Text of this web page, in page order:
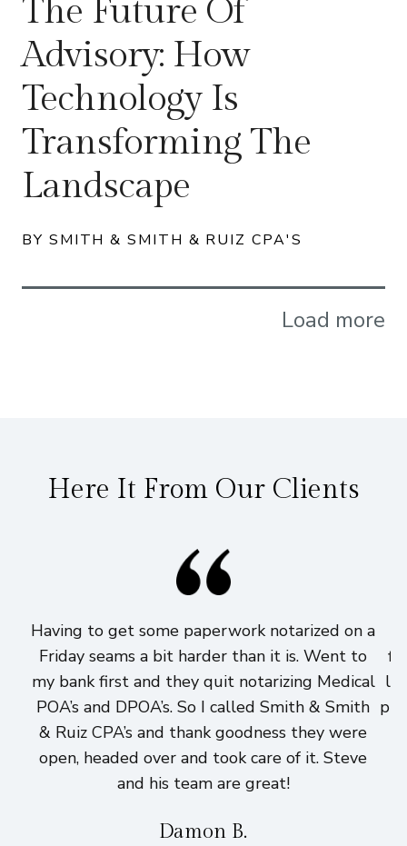
The Future Of
Advisory: How
Technology Is
Transforming The
Landscape
BY SMITH & SMITH & RUIZ CPA'S
Load more
Here It From Our Clients
Having to get some paperwork notarized on a
Friday seams a bit harder than it is. Went to
my bank first and they quit notarizing Medical
POA’s and DPOA’s. So I called Smith & Smith
& Ruiz CPA’s and thank goodness they were
open, headed over and took care of it. Steve
and his team are great!
Damon B.